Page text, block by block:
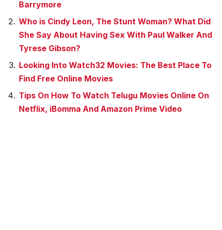
Barrymore
Who is Cindy Leon, The Stunt Woman? What Did
She Say About Having Sex With Paul Walker And
Tyrese Gibson?
Looking Into Watch32 Movies: The Best Place To
Find Free Online Movies
Tips On How To Watch Telugu Movies Online On
Netflix, iBomma And Amazon Prime Video